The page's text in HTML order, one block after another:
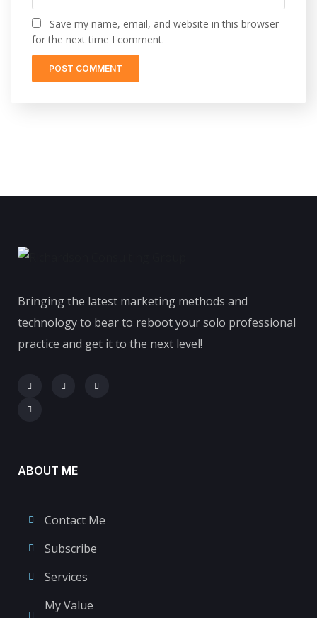
Save my name, email, and website in this browser
for the next time I comment.
Bringing the latest marketing methods and
technology to bear to reboot your solo professional
practice and get it to the next level!
ABOUT ME
Contact Me
Subscribe
Services
My Value